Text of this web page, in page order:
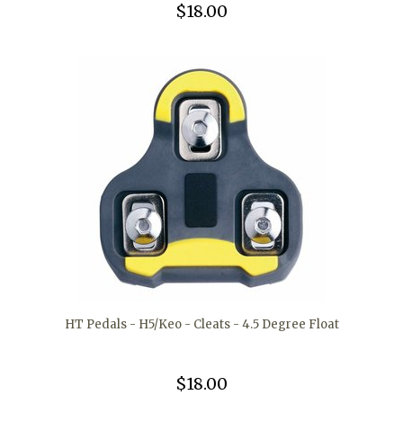
$18.00
HT Pedals - H5/Keo - Cleats - 4.5 Degree Float
$18.00